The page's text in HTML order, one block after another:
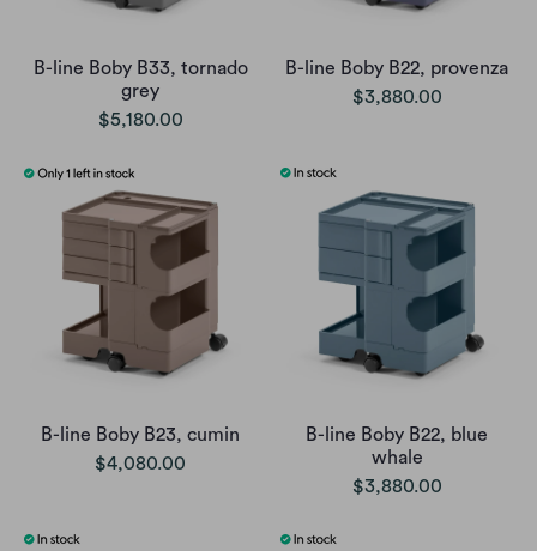
B-line Boby B33, tornado
grey
$5,180.00
B-line Boby B22, provenza
$3,880.00
B-line Boby B23, cumin
$4,080.00
B-line Boby B22, blue
whale
$3,880.00